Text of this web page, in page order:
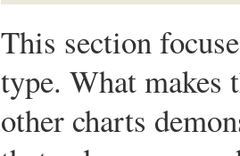
This section
type. What
other charts